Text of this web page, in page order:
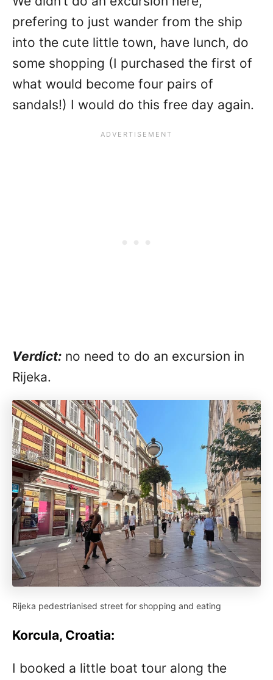
prefering to just wander from the ship
into the cute little town, have lunch, do
some shopping (I purchased the first of
what would become four pairs of
sandals!) I would do this free day again.
Verdict: no need to do an excursion in
Rijeka.
Rijeka pedestrianised street for shopping and eating
Korcula, Croatia:
I booked a little boat tour along the